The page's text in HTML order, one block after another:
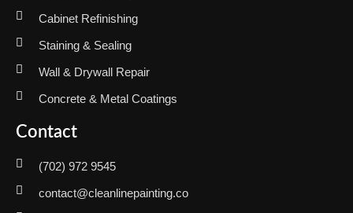
Cabinet Refinishing
Staining & Sealing
Wall & Drywall Repair
Concrete & Metal Coatings
Contact
(702) 972 9545
contact@cleanlinepainting.co